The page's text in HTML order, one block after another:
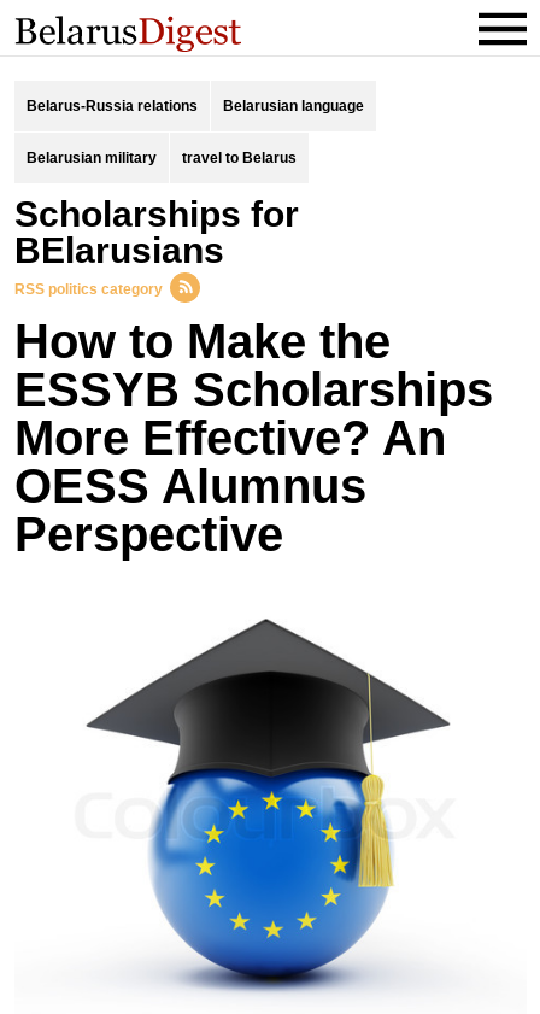
Belarus-Russia relations Belarusian language
Belarusian military travel to Belarus
scholarships for
BElarusians
RSS politics category
How to Make the
ESSYB Scholarships
More Effective? An
OESS Alumnus
Perspective